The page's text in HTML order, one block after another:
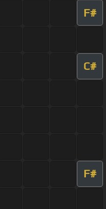
F#
C#
F#